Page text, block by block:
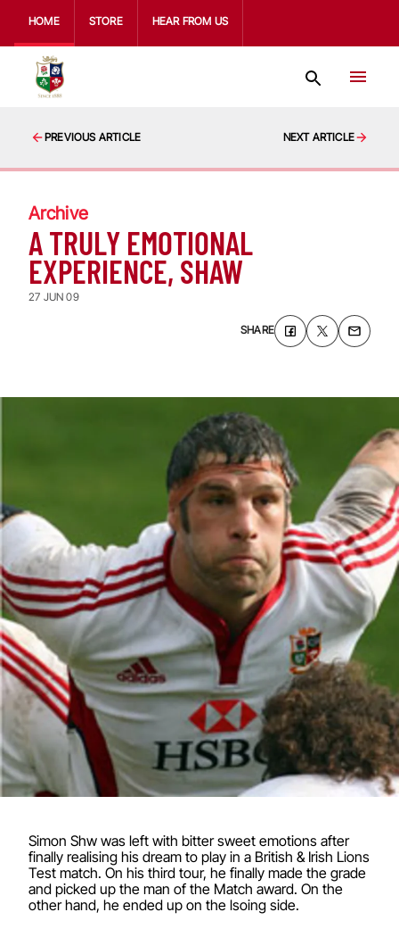
HOME STORE HEAR FROM US
PREVIOUS ARTICLE NEXT ARTICLE
Archive
A TRULY EMOTIONAL
EXPERIENCE, SHAW
27 JUN 09
SHARE
Simon Shw was left with bitter sweet emotions after
finally realising his dream to play in a British & Irish Lions
Test match. On his third tour, he finally made the grade
and picked up the man of the Match award. On the
other hand, he ended up on the lsoing side.